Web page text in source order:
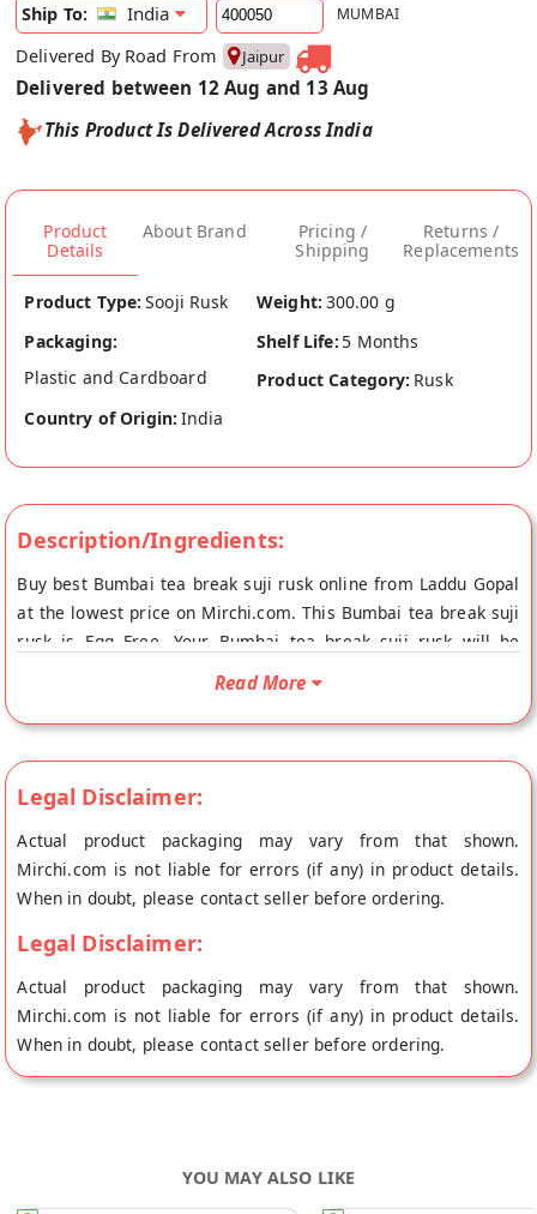
Ship To:
India MUMBAI
Delivered By Road From Jaipur
Delivered between 12 Aug and 13 Aug
This Product Is Delivered Across India
Product
Details
About Brand
Pricing /
Shipping
Returns /
Replacements
Product Type: Sooji Rusk Weight: 300.00 g
Packaging:
Plastic and Cardboard
Shelf Life: 5 Months
Product Category: Rusk
Country of Origin: India
Description/Ingredients:
Buy best Bumbai tea break suji rusk online from Laddu Gopal
at the lowest price on Mirchi.com. This Bumbai tea break suji
rusk is Egg Free. Your Bumbai tea break suji rusk will be
shipped fresh to your doorstep directly from the place of
Read More
Legal Disclaimer:
Actual product packaging may vary from that shown.
Mirchi.com is not liable for errors (if any) in product details.
When in doubt, please contact seller before ordering.
Legal Disclaimer:
Actual product packaging may vary from that shown.
Mirchi.com is not liable for errors (if any) in product details.
When in doubt, please contact seller before ordering.
YOU MAY ALSO LIKE